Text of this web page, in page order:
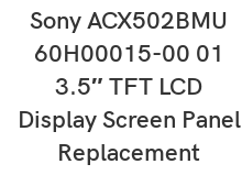
Sony ACX502BMU
60H00015-00 01
3.5″ TFT LCD
Display Screen Panel
Replacement